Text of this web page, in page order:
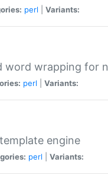
perl Variants:
wrapping for
perl Variants:
engine
perl Variants: